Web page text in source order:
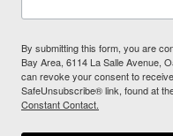
By submitting this form, you are
Bay Area, 6114 La Salle Avenue,
can revoke your consent to
SafeUnsubscribe® link, found at
Constant Contact.